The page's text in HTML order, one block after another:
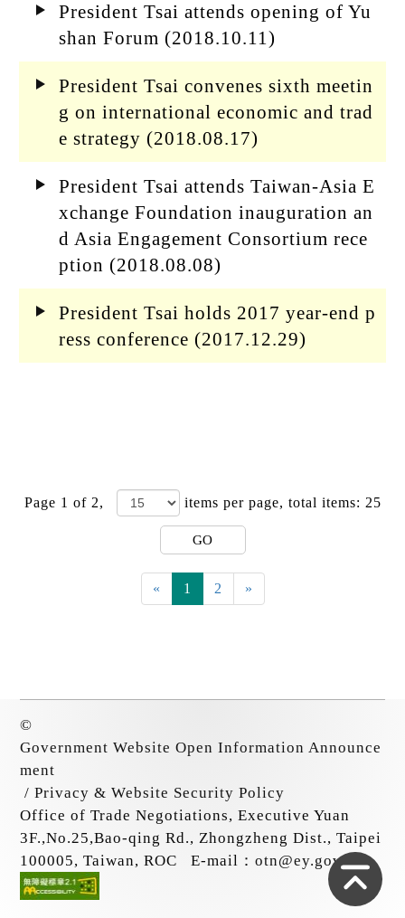
President Tsai attends opening of Yu
shan Forum (2018.10.11)
President Tsai convenes sixth meetin
g on international economic and trad
e strategy (2018.08.17)
President Tsai attends Taiwan-Asia E
xchange Foundation inauguration an
d Asia Engagement Consortium rece
ption (2018.08.08)
President Tsai holds 2017 year-end p
ress conference (2017.12.29)
Page 1 of 2, items per page, total items: 25
GO
« 1 2 »
©
Government Website Open Information Announce
ment
/Privacy & Website Security Policy
Office of Trade Negotiations, Executive Yuan
3F.,No.25,Bao-qing Rd., Zhongzheng Dist., Taipei
100005, Taiwan, ROCE-mail：otn@ey.gov.tw
Top